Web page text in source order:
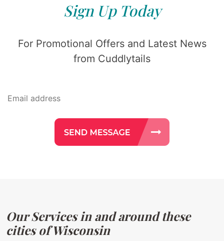
Sign Up Today
For Promotional Offers and Latest News
from Cuddlytails
Our Services in and around these
cities of Wisconsin